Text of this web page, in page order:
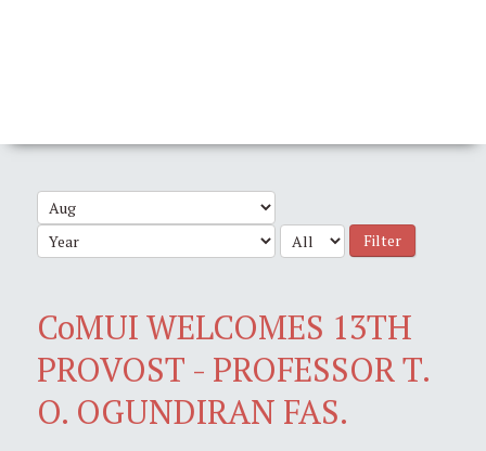
Filter
CoMUI WELCOMES 13TH
PROVOST - PROFESSOR T.
O. OGUNDIRAN FAS.